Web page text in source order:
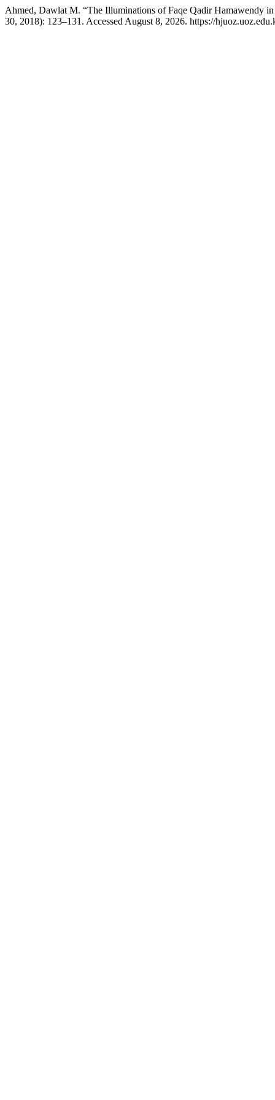
Ahmed, Dawlat M. “The Illuminations of Faqe Qadir Hamawendy
30, 2018): 123–131. Accessed August 8, 2026. https://